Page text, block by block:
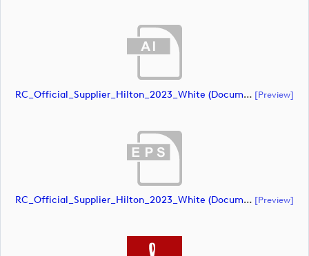
RC_Official_Supplier_Hilton_2023_White (document) [preview]
RC_Official_Supplier_Hilton_2023_White (document) [preview]